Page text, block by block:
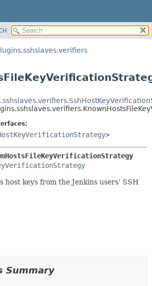
DETAIL:
CONSTR
>
host keys from the Jenkins users' SSH
Summary